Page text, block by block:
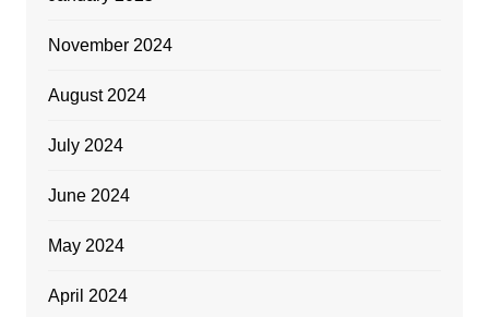
November 2024
August 2024
July 2024
June 2024
May 2024
April 2024